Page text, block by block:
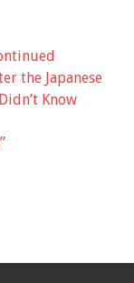
the Japanese
Know